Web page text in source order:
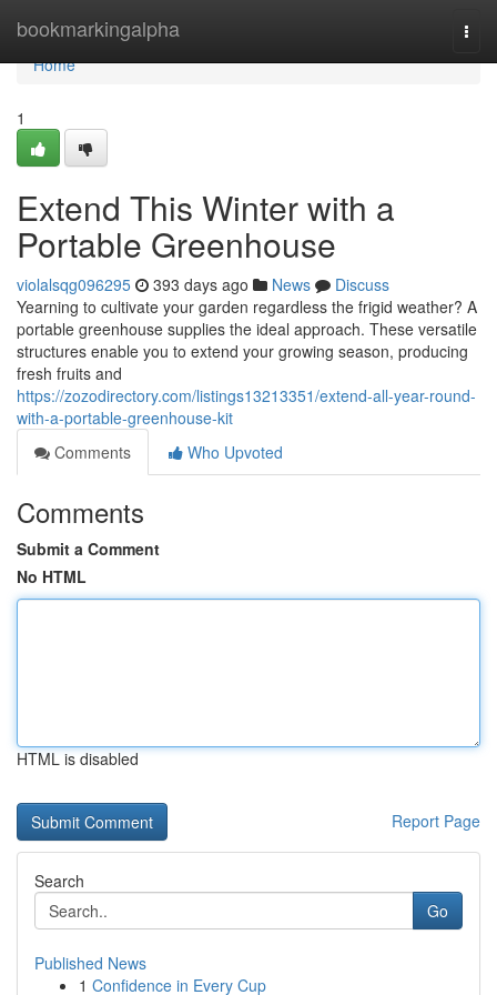
bookmarkingalpha
Home
Home
1
Extend This Winter with a
Portable Greenhouse
violalsqg096295 393 days ago News
Discuss
Yearning to cultivate your garden regardless the frigid weather? A
portable greenhouse supplies the ideal approach. These versatile
structures enable you to extend your growing season, producing
fresh fruits and
https://zozodirectory.com/listings13213351/extend-all-year-round-
with-a-portable-greenhouse-kit
Comments
Who Upvoted
Comments
Submit a Comment
No HTML
HTML is disabled
Report Page
Search
Go
Published News
1 Confidence in Every Cup